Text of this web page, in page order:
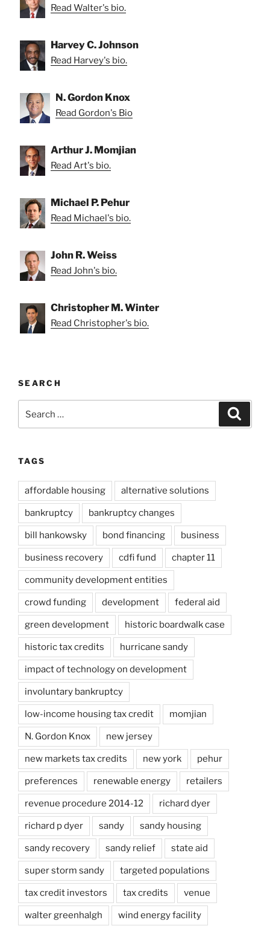
Read Walter's bio.
Harvey C. Johnson
Read Harvey's bio.
N. Gordon Knox
Read Gordon's Bio
Arthur J. Momjian
Read Art's bio.
Michael P. Pehur
Read Michael's bio.
John R. Weiss
Read John's bio.
Christopher M. Winter
Read Christopher's bio.
SEARCH
for:
TAGS
affordable housing alternative solutions
bankruptcy bankruptcy changes
bill hankowsky bond financing business
business recovery cdfi fund chapter 11
community development entities
crowd funding development federal aid
green development historic boardwalk case
historic tax credits hurricane sandy
impact of technology on development
involuntary bankruptcy
low-income housing tax credit momjian
N. Gordon Knox new jersey
new markets tax credits new york pehur
preferences renewable energy retailers
revenue procedure 2014-12 richard dyer
richard p dyer sandy sandy housing
sandy recovery sandy relief state aid
super storm sandy targeted populations
tax credit investors tax credits venue
walter greenhalgh wind energy facility